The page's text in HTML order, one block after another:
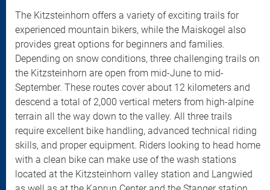
The Kitzsteinhorn offers a variety of exciting trails for
experienced mountain bikers, while the Maiskogel also
provides great options for beginners and families.
Depending on snow conditions, three challenging trails on
the Kitzsteinhorn are open from mid-June to mid-
September. These routes cover about 12 kilometers and
descend a total of 2,000 vertical meters from high-alpine
terrain all the way down to the valley. All three trails
require excellent bike handling, advanced technical riding
skills, and proper equipment. Riders looking to head home
with a clean bike can make use of the wash stations
located at the Kitzsteinhorn valley station and Langwied